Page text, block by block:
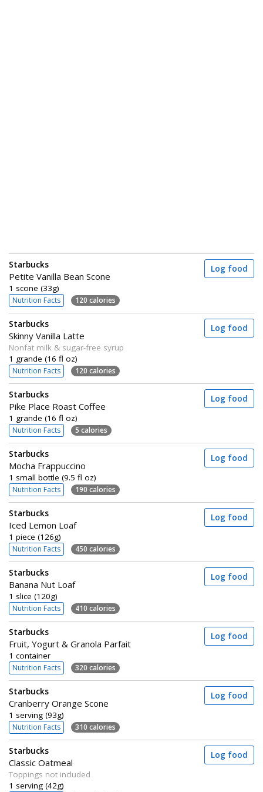
Starbucks
Petite Vanilla Bean Scone
1 scone (33g)
Nutrition Facts 120 calories
Log food
Starbucks
Skinny Vanilla Latte
Nonfat milk & sugar-free syrup
1 grande (16 fl oz)
Nutrition Facts 120 calories
Log food
Starbucks
Pike Place Roast Coffee
1 grande (16 fl oz)
Nutrition Facts 5 calories
Log food
Starbucks
Mocha Frappuccino
1 small bottle (9.5 fl oz)
Nutrition Facts 190 calories
Log food
Starbucks
Iced Lemon Loaf
1 piece (126g)
Nutrition Facts 450 calories
Log food
Starbucks
Banana Nut Loaf
1 slice (120g)
Nutrition Facts 410 calories
Log food
Starbucks
Fruit, Yogurt & Granola Parfait
1 container
Nutrition Facts 320 calories
Log food
Starbucks
Cranberry Orange Scone
1 serving (93g)
Nutrition Facts 310 calories
Log food
Starbucks
Classic Oatmeal
Toppings not included
1 serving (42g)
Log food